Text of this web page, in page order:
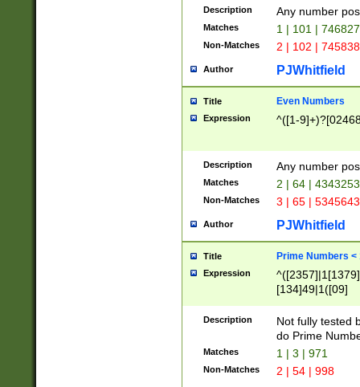
Description Any number
Matches 1 | 101 |
Non-Matches 2 | 102 |
Author PJWhitfield
Title Even Numbers
Expression ^([1-
Description Any number
Matches 2 | 64 |
Non-Matches 3 | 65 |
Author PJWhitfield
Title Prime Numbers <
Expression
[134]49|1([09]
Description
Not fully tested
do Prime
Matches 1 | 3 | 971
Non-Matches 2 | 54 | 998